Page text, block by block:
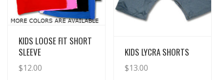
View Details
KIDS LOOSE FIT SHORT
SLEEVE
$12.00
View Details
KIDS LYCRA SHORTS
$13.00